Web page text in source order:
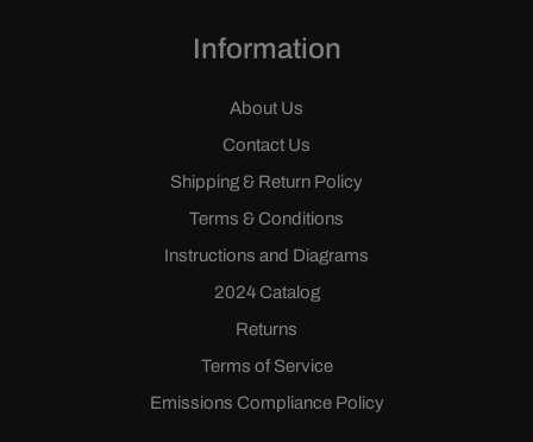
Information
About Us
Contact Us
Shipping & Return Policy
Terms & Conditions
Instructions and Diagrams
2024 Catalog
Returns
Terms of Service
Emissions Compliance Policy